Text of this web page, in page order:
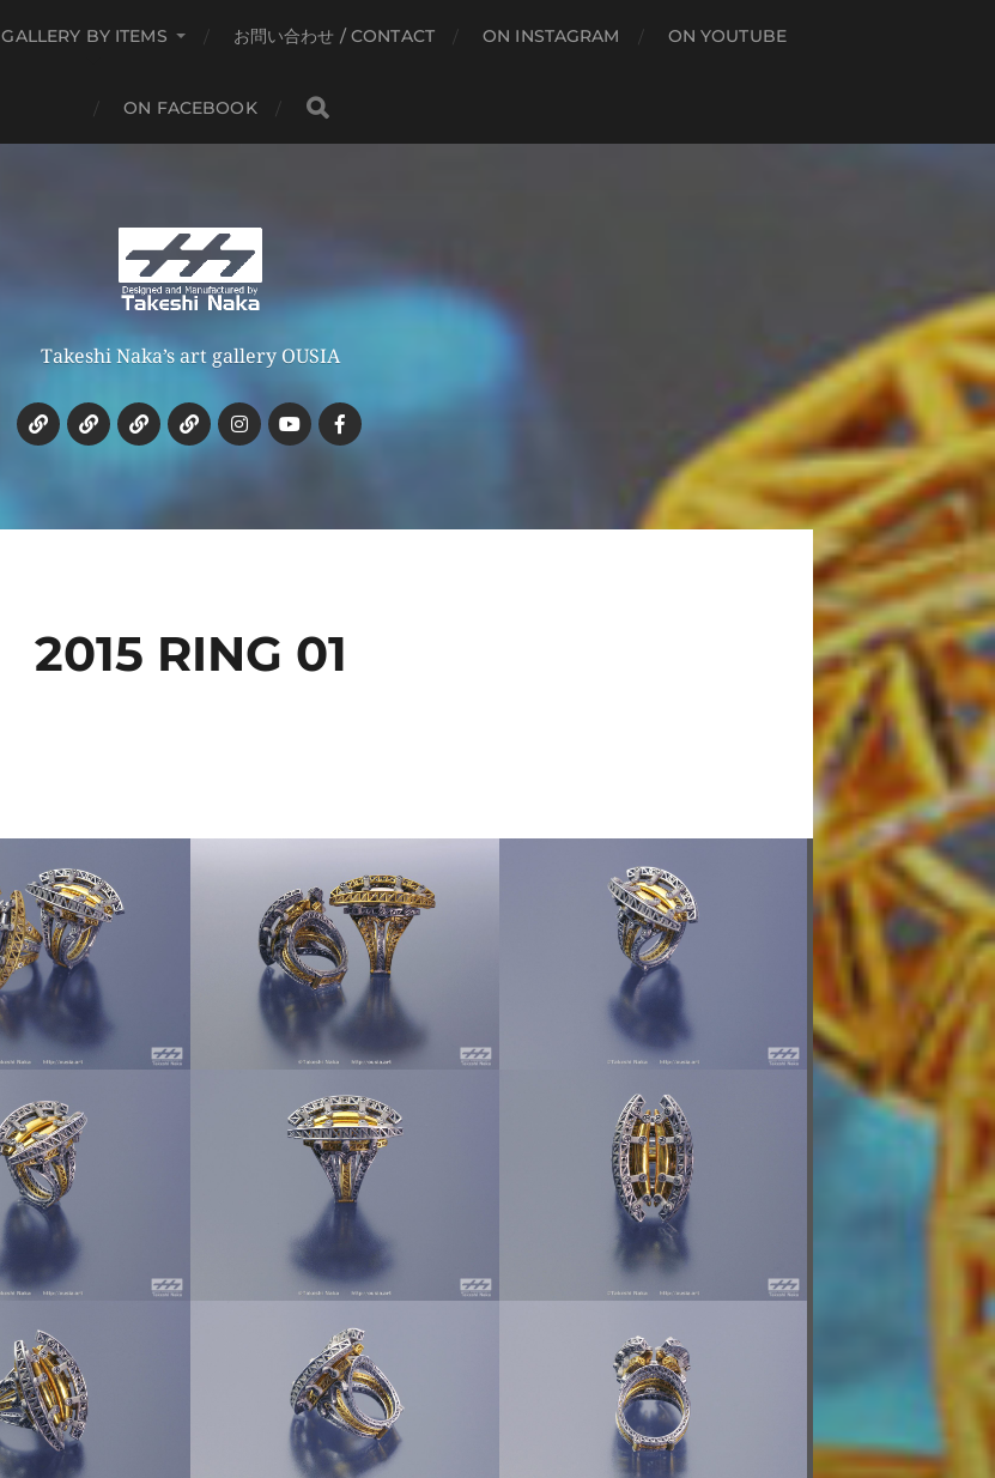
GALLERY BY ITEMS お問い合わせ / CONTACT ON INSTAGRAM ON YOUTUBE
ON FACEBOOK
Takeshi Naka’s art gallery OUSIA
2015 RING 01